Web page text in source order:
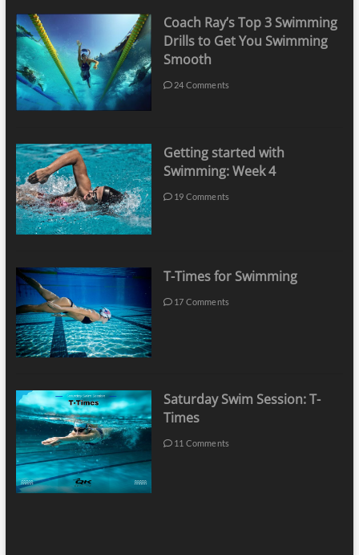
Coach Ray’s Top 3 Swimming
Drills to Get You Swimming
Smooth
24 Comments
Getting started with
Swimming: Week 4
19 Comments
T-Times for Swimming
17 Comments
Saturday Swim Session: T-
Times
11 Comments